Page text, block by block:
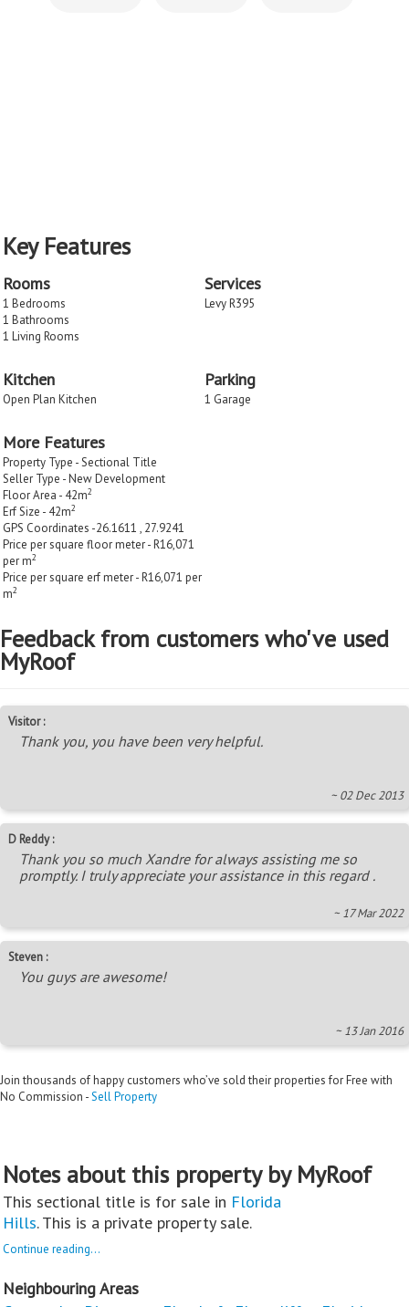
Key Features
Rooms
1 Bedrooms
1 Bathrooms
1 Living Rooms
Services
Levy R395
Kitchen
Open Plan Kitchen
Parking
1 Garage
More Features
Property Type - Sectional Title
Seller Type - New Development
Floor Area - 42m2
Erf Size - 42m2
GPS Coordinates -26.1611 , 27.9241
Price per square floor meter - R16,071
per m2
Price per square erf meter - R16,071 per
m2
Feedback from customers who've used
MyRoof
Visitor :
Thank you, you have been very helpful.
~ 02 Dec 2013
D Reddy :
Thank you so much Xandre for always assisting me so
promptly. I truly appreciate your assistance in this regard .
~ 17 Mar 2022
Steven :
You guys are awesome!
~ 13 Jan 2016
Join thousands of happy customers who’ve sold their properties for Free with
No Commission -Sell Property
Notes about this property by MyRoof
This sectional title is for sale in Florida
Hills. This is a private property sale.
Continue reading...
Neighbouring Areas